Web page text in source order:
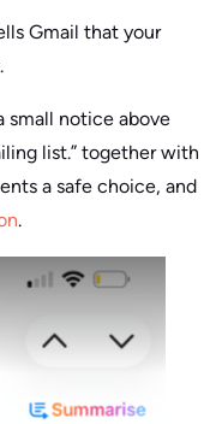
Gmail that your
small notice above
list.” together with
a safe choice, and
.